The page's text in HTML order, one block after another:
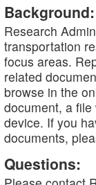
Background:
Research
transportation
focus areas.
related
browse in the
document, a
device. If you
documents,
Questions: